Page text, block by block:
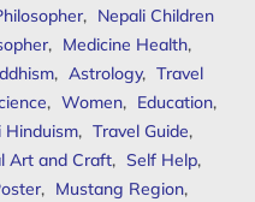
, Nepali Children
, Medicine Health,
, Astrology, Travel
, Women, Education,
Hinduism, Travel Guide,
Art and Craft, Self Help,
, Mustang Region,